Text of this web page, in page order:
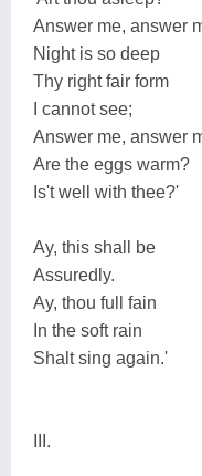
Answer me, answer
Night is so deep
Thy right fair form
I cannot see;
Answer me, answer
Are the eggs warm?
Is't well with thee?'
Ay, this shall be
Assuredly.
Ay, thou full fain
In the soft rain
Shalt sing again.'
III.